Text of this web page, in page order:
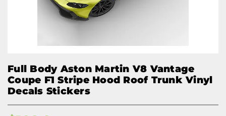
Full Body Aston Martin V8 Vantage
Coupe F1 Stripe Hood Roof Trunk Vinyl
Decals Stickers